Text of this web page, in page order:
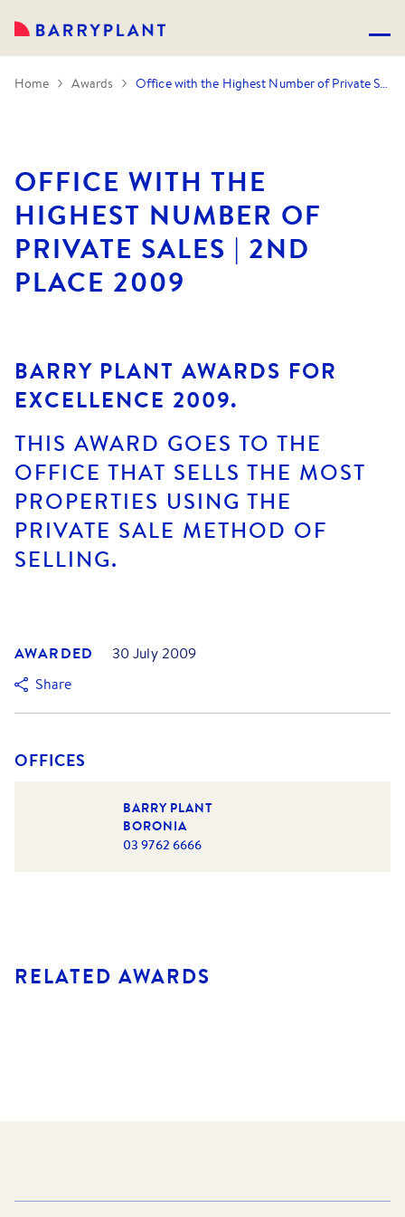
Home Awards Office with the Highest Number of Private Sales | 2nd Place 2009
OFFICE WITH THE
HIGHEST NUMBER OF
PRIVATE SALES | 2ND
PLACE 2009
BARRY PLANT AWARDS FOR
EXCELLENCE 2009.
THIS AWARD GOES TO THE
OFFICE THAT SELLS THE MOST
PROPERTIES USING THE
PRIVATE SALE METHOD OF
SELLING.
AWARDED
30 July 2009
Share
OFFICES
BARRY PLANT
BORONIA
03 9762 6666
RELATED AWARDS